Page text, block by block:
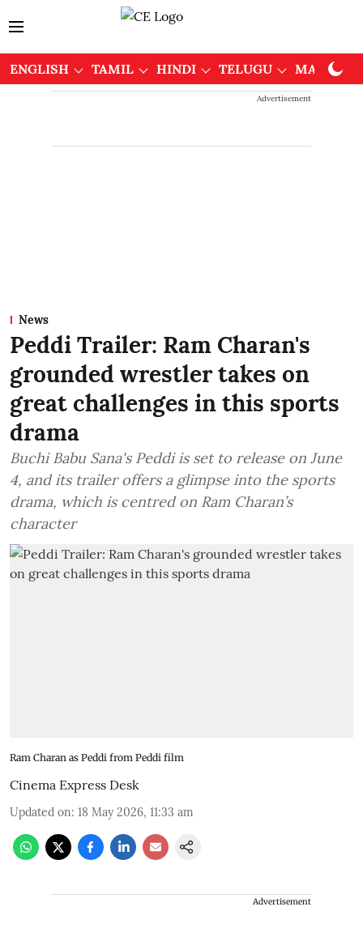
ENGLISH TAMIL HINDI TELUGU
Advertisement
News
Peddi Trailer: Ram Charan's
grounded wrestler takes on
great challenges in this sports
drama
Buchi Babu Sana's Peddi is set to release on June
4, and its trailer offers a glimpse into the sports
drama, which is centred on Ram Charan’s
character
Ram Charan as Peddi from Peddi film
Cinema Express Desk
Updated on: 18 May 2026, 11:33 am
Advertisement